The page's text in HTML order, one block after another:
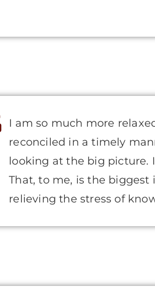
I am so much more
reconciled in a timely
looking at the big picture.
That, to me, is the
relieving the stress of